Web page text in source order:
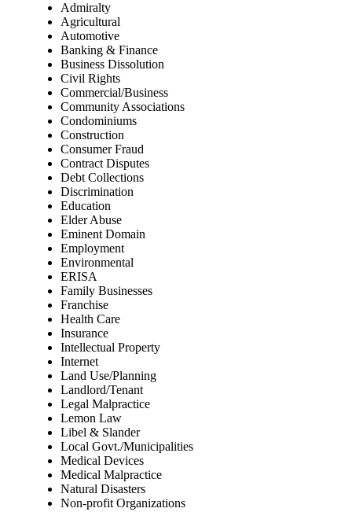
Admiralty
Agricultural
Automotive
Banking & Finance
Business Dissolution
Civil Rights
Commercial/Business
Community Associations
Condominiums
Construction
Consumer Fraud
Contract Disputes
Debt Collections
Discrimination
Education
Elder Abuse
Eminent Domain
Employment
Environmental
ERISA
Family Businesses
Franchise
Health Care
Insurance
Intellectual Property
Internet
Land Use/Planning
Landlord/Tenant
Legal Malpractice
Lemon Law
Libel & Slander
Local Govt./Municipalities
Medical Devices
Medical Malpractice
Natural Disasters
Non-profit Organizations